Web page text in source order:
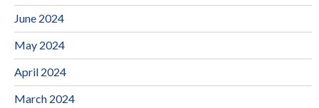
June 2024
May 2024
April 2024
March 2024